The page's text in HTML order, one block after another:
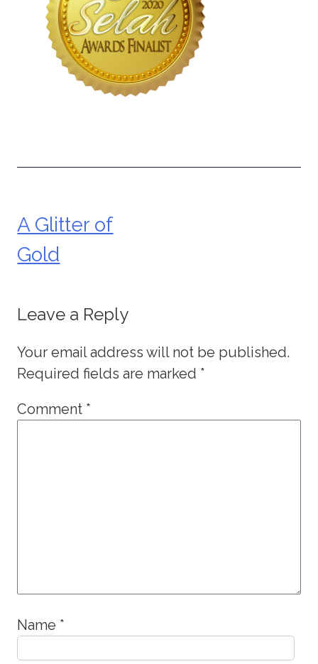
Post
navigation
A Glitter of
Gold
Leave a Reply
Your email address will not be published.
Required fields are marked *
Comment *
Name *